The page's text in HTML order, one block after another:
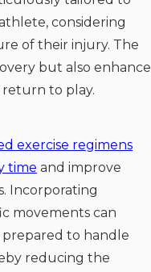
considering
of their injury. The
but also enhance
to play.
exercise regimens
time and improve
Incorporating
movements can
to handle
reducing the